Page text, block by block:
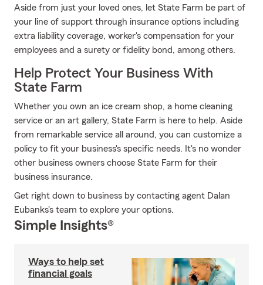
Aside from just your loved ones, let State Farm be part of
your line of support through insurance options including
extra liability coverage, worker's compensation for your
employees and a surety or fidelity bond, among others.
Help Protect Your Business With
State Farm
Whether you own an ice cream shop, a home cleaning
service or an art gallery, State Farm is here to help. Aside
from remarkable service all around, you can customize a
policy to fit your business's specific needs. It's no wonder
other business owners choose State Farm for their
business insurance.
Get right down to business by contacting agent Dalan
Eubanks's team to explore your options.
Simple Insights®
Ways to help set
financial goals